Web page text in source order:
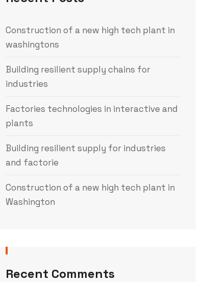
Construction of a new high tech plant in
washingtons
Building resilient supply chains for
industries
Factories technologies in interactive and
plants
Building resilient supply for industries
and factorie
Construction of a new high tech plant in
Washington
Recent Comments